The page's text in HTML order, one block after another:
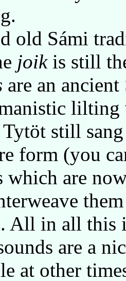
old Sámi
joikis still
are an
still
form (you
which are
All in all this
are a
at other